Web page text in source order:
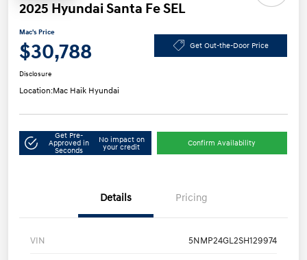
2025 Hyundai Santa Fe SEL
Mac's Price
$30,788 Get Out-the-Door Price
Disclosure
Location:Mac Haik Hyundai
Get Pre-
Approved in
Seconds
No impact on
your credit
Confirm Availability
Details Pricing
VIN 5NMP24GL2SH129974